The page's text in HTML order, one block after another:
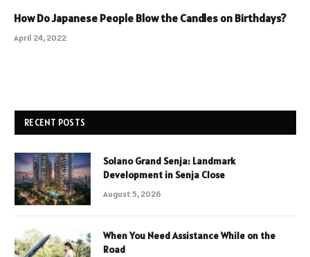
How Do Japanese People Blow the Candles on Birthdays?
April 24, 2022
RECENT POSTS
Solano Grand Senja: Landmark
Development in Senja Close
August 5, 2026
When You Need Assistance While on the
Road